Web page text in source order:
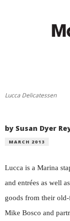
Lucca Delicatessen
by Susan Dyer
MARCH 2013
Lucca is a Marina
and entrées as well
goods from their
Mike Bosco and